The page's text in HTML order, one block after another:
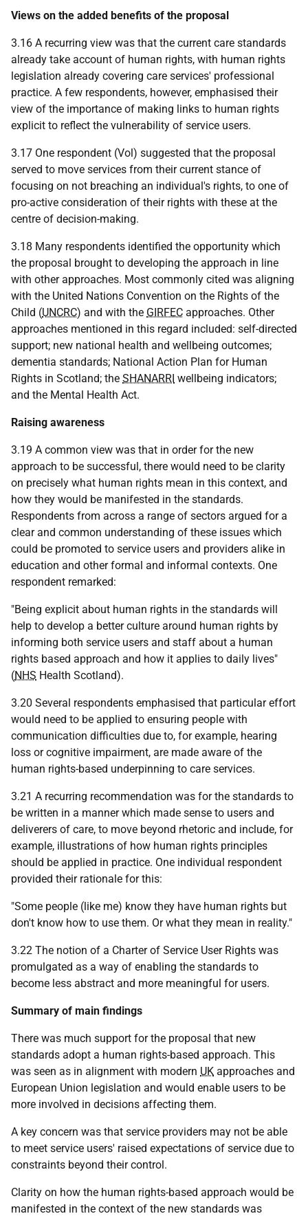
Views on the added benefits of the proposal
3.16 A recurring view was that the current care standards
already take account of human rights, with human rights
legislation already covering care services' professional
practice. A few respondents, however, emphasised their
view of the importance of making links to human rights
explicit to reflect the vulnerability of service users.
3.17 One respondent (Vol) suggested that the proposal
served to move services from their current stance of
focusing on not breaching an individual's rights, to one of
pro-active consideration of their rights with these at the
centre of decision-making.
3.18 Many respondents identified the opportunity which
the proposal brought to developing the approach in line
with other approaches. Most commonly cited was aligning
with the United Nations Convention on the Rights of the
Child (UNCRC) and with the GIRFEC approaches. Other
approaches mentioned in this regard included: self-directed
support; new national health and wellbeing outcomes;
dementia standards; National Action Plan for Human
Rights in Scotland; the SHANARRI wellbeing indicators;
and the Mental Health Act.
Raising awareness
3.19 A common view was that in order for the new
approach to be successful, there would need to be clarity
on precisely what human rights mean in this context, and
how they would be manifested in the standards.
Respondents from across a range of sectors argued for a
clear and common understanding of these issues which
could be promoted to service users and providers alike in
education and other formal and informal contexts. One
respondent remarked:
"Being explicit about human rights in the standards will
help to develop a better culture around human rights by
informing both service users and staff about a human
rights based approach and how it applies to daily lives"
(NHS Health Scotland).
3.20 Several respondents emphasised that particular effort
would need to be applied to ensuring people with
communication difficulties due to, for example, hearing
loss or cognitive impairment, are made aware of the
human rights-based underpinning to care services.
3.21 A recurring recommendation was for the standards to
be written in a manner which made sense to users and
deliverers of care, to move beyond rhetoric and include, for
example, illustrations of how human rights principles
should be applied in practice. One individual respondent
provided their rationale for this:
"Some people (like me) know they have human rights but
don't know how to use them. Or what they mean in reality."
3.22 The notion of a Charter of Service User Rights was
promulgated as a way of enabling the standards to
become less abstract and more meaningful for users.
Summary of main findings
There was much support for the proposal that new
standards adopt a human rights-based approach. This
was seen as in alignment with modern UK approaches and
European Union legislation and would enable users to be
more involved in decisions affecting them.
A key concern was that service providers may not be able
to meet service users' raised expectations of service due to
constraints beyond their control.
Clarity on how the human rights-based approach would be
manifested in the context of the new standards was